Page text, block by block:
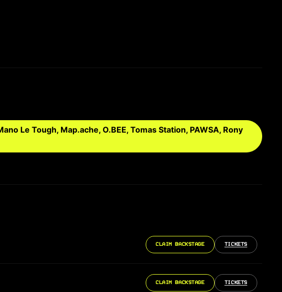
Le Tough, Map.ache, O.BEE, Tomas Station, PAWSA, Rony
CLAIM BACKSTAGE TICKETS
CLAIM BACKSTAGE TICKETS